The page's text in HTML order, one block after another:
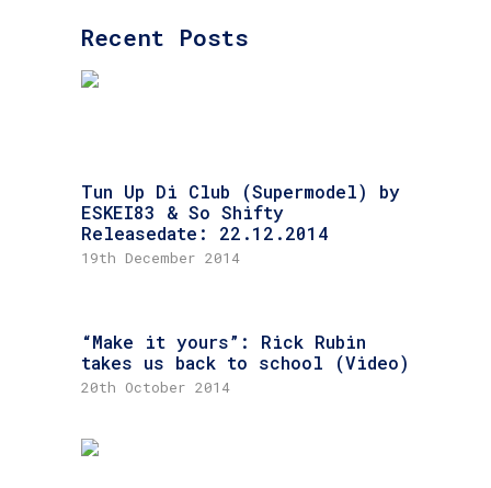
Recent Posts
Tun Up Di Club (Supermodel) by
ESKEI83 & So Shifty
Releasedate: 22.12.2014
19th December 2014
“Make it yours”: Rick Rubin
takes us back to school (Video)
20th October 2014